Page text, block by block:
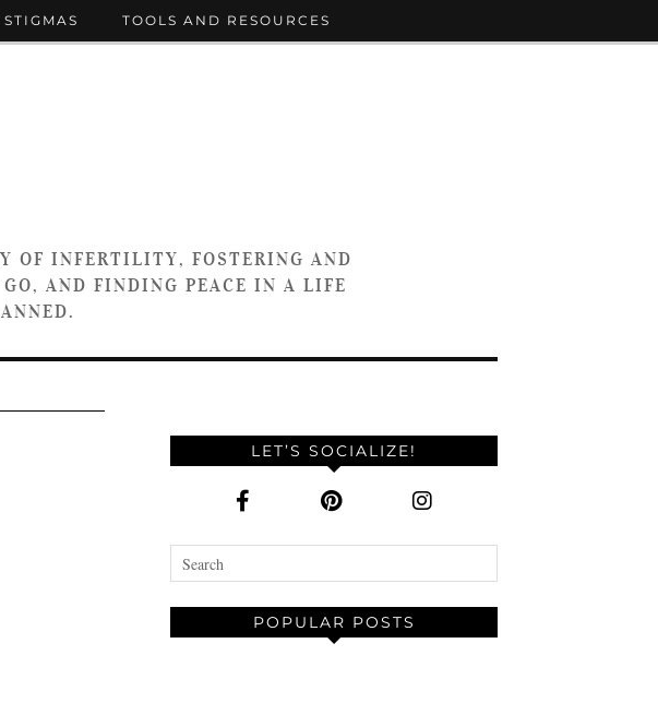
OF INFERTILITY, FOSTERING AND
AND FINDING PEACE IN A LIFE
TOOLS AND RESOURCES
LET’S SOCIALIZE!
POPULAR POSTS